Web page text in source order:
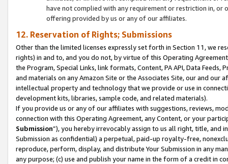
have not complied with any requirement or restriction in, or
offering provided by us or any of our affiliates.
12. Reservation of Rights; Submissions
Other than the limited licenses expressly set forth in Section 11, we
rights) in and to, and you do not, by virtue of this Operating
the Program, Special Links, link formats, Content, PA API, Data
and materials on any Amazon Site or the Associates Site, our and our
intellectual property and technology that we provide or use in
development kits, libraries, sample code, and related materials).
If you provide us or any of our affiliates with suggestions, reviews,
connection with this Operating Agreement, any Content, or your
Submission”), you hereby irrevocably assign to us all right, title, and
Submission as confidential) a perpetual, paid-up royalty-free,
reproduce, perform, display, and distribute Your Submission in any
any purpose; (c) use and publish your name in the form of a credit in